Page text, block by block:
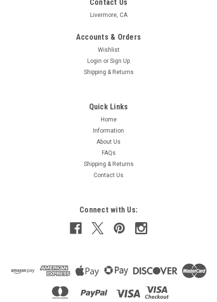
Contact Us
Livermore, CA
Accounts & Orders
Wishlist
Login or Sign Up
Shipping & Returns
Quick Links
Home
Information
About Us
FAQs
Shipping & Returns
Contact Us
Connect with Us: